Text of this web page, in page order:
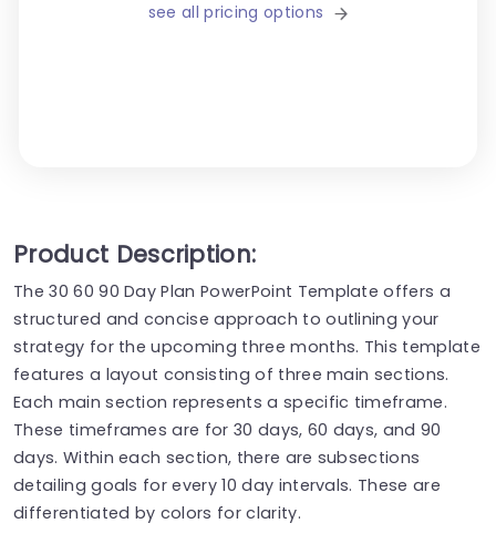
see all pricing options
Product Description:
The 30 60 90 Day Plan PowerPoint Template offers a
structured and concise approach to outlining your
strategy for the upcoming three months. This template
features a layout consisting of three main sections.
Each main section represents a specific timeframe.
These timeframes are for 30 days, 60 days, and 90
days. Within each section, there are subsections
detailing goals for every 10 day intervals. These are
differentiated by colors for clarity.